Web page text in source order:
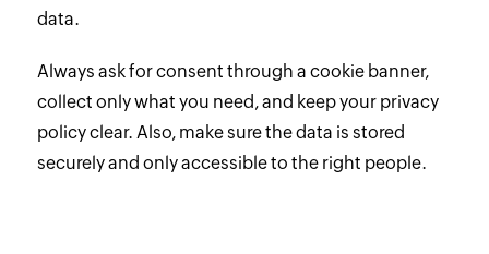
data.
Always ask for consent through a cookie banner,
collect only what you need, and keep your privacy
policy clear. Also, make sure the data is stored
securely and only accessible to the right people.